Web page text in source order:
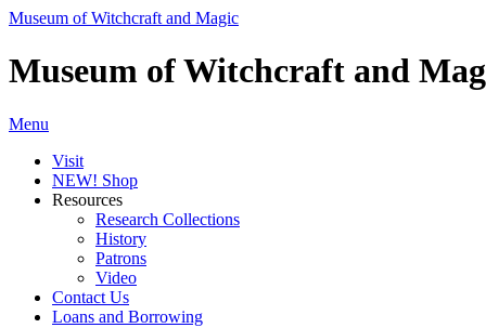
Museum of Witchcraft and Magic
Museum of Witchcraft and
Menu
Visit
NEW! Shop
Resources
Research Collections
History
Patrons
Video
Contact Us
Loans and Borrowing